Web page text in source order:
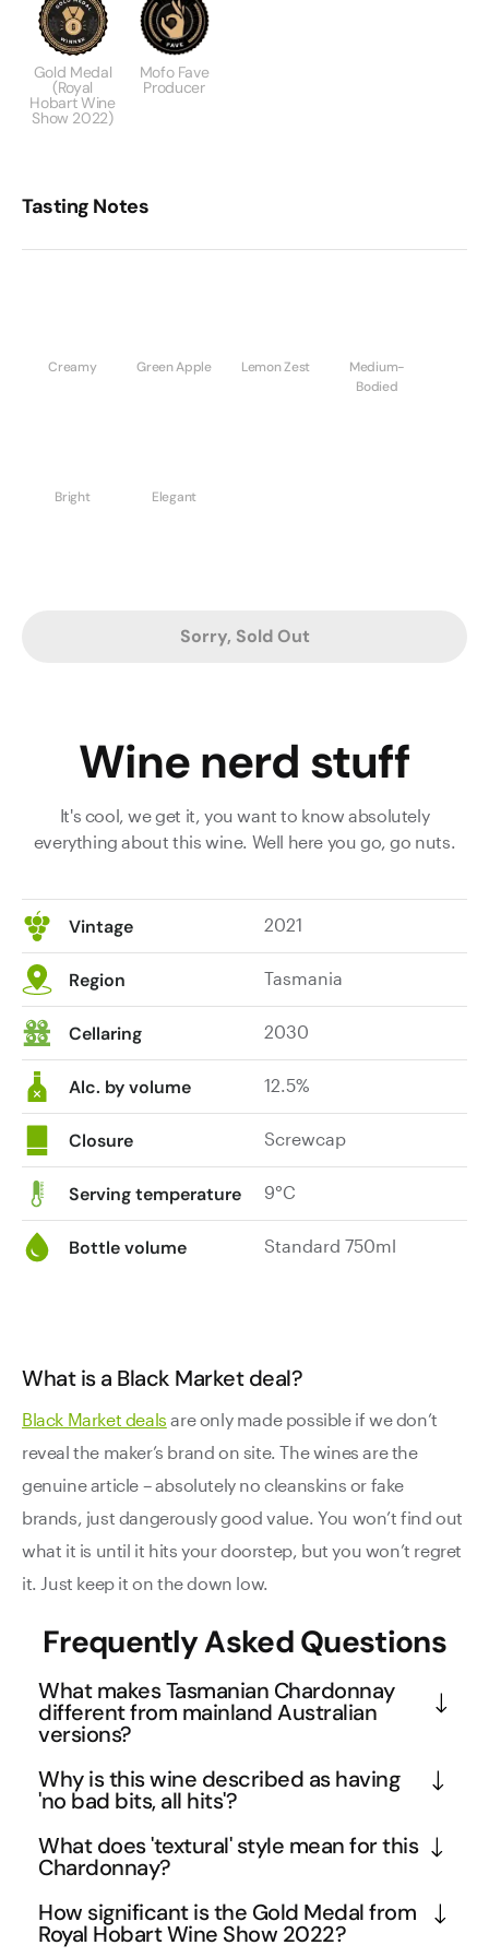
Gold Medal
(Royal
Hobart Wine
Show 2022)
Mofo Fave
Producer
Tasting Notes
Creamy Green Apple Lemon Zest
Medium-
Bodied
Bright Elegant
Sorry, Sold Out
Wine nerd stuff
It's cool, we get it, you want to know absolutely
everything about this wine. Well here you go, go nuts.
Vintage 2021
Region Tasmania
Cellaring 2030
Alc. by volume 12.5%
Closure Screwcap
Serving temperature 9°C
Bottle volume Standard 750ml
What is a Black Market deal?
Black Market deals are only made possible if we don’t
reveal the maker’s brand on site. The wines are the
genuine article – absolutely no cleanskins or fake
brands, just dangerously good value. You won’t find out
what it is until it hits your doorstep, but you won’t regret
it. Just keep it on the down low.
Frequently Asked Questions
What makes Tasmanian Chardonnay
different from mainland Australian
versions?
Tasmania's cool climate produces Chardonnays
with exceptional natural acidity and elegant
vintage. The island's pristine environment and
longer growing season allow for complex flavour
development while maintaining freshness. This
particular wine showcases Tasmania's ability to
Why is this wine described as having
'no bad bits, all hits'?
This Chardonnay demonstrates perfect harmony
across all flavour components - the stone fruit
overwhelm the citrus brightness, while the creamy
cashew and almond notes add textural complexity
What does 'textural' style mean for this
Chardonnay?
A textural Chardonnay focuses on mouthfeel and
weight rather than just flavour intensity. This wine
How significant is the Gold Medal from
Royal Hobart Wine Show 2022?